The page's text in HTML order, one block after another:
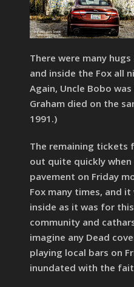
There were many
and inside the Fox all
Again, Uncle Bobo
Graham died on the
1991.)
The remaining tickets
out quite quickly
pavement on Friday
Fox many times, and
inside as it was for
community and
imagine any Dead
playing local bars on
inundated with the